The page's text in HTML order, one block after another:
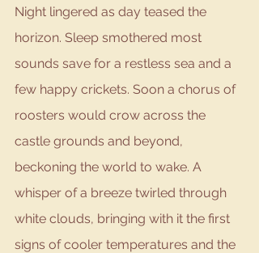
Night lingered as day teased the
horizon. Sleep smothered most
sounds save for a restless sea and a
few happy crickets. Soon a chorus of
roosters would crow across the
castle grounds and beyond,
beckoning the world to wake. A
whisper of a breeze twirled through
white clouds, bringing with it the first
signs of cooler temperatures and the